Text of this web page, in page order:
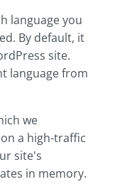
language you
By default, it
site.
language from
we
a high-traffic
site's
in memory.